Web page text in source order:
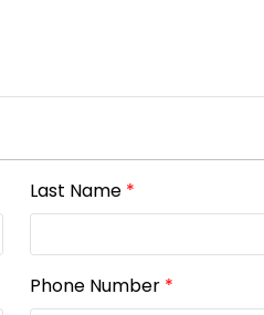
Last Name *
Phone Number *